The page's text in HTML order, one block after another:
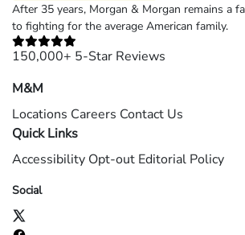
After 35 years, Morgan & Morgan remains a
to fighting for the average American family.
150,000+ 5-Star Reviews
M&M
Locations Careers Contact Us
Quick Links
Accessibility Opt-out Editorial Policy
Social